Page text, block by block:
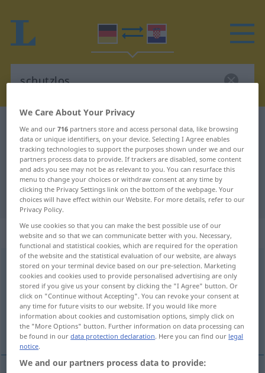
German-Croatian dictionary schutzlos
German-Croatian translation for
"schutzlos"
"schutzlos" Croatian translation
„schutzlos“: Adjektiv
schutzlosadj
Overview of all translations
(For more details, click/tap on the translation)
nezaštićen
We Care About Your Privacy
We and our716 partners store and access personal data, like browsing
data or unique identifiers, on your device. Selecting I Agree enables
tracking technologies to support the purposes shown under we and our
partners process data to provide. If trackers are disabled, some content
and ads you see may not be as relevant to you. You can resurface this
menu to change your choices or withdraw consent at any time by
clicking the Privacy Settings link on the bottom of the webpage. Your
choices will have effect within our Website. For more details, refer to our
Privacy Policy.
We use cookies so that you can make the best possible use of our
website and so that we can communicate better with you. Necessary,
functional and statistical cookies, which are required for the operation
of the website and the statistical evaluation of our website, are always
stored on your terminal device based on our pre-selection. Marketing
cookies and cookies used to provide personalised advertising are only
stored if you give us your consent by clicking the "I Agree" button. Or
click on "Continue without Accepting". You can revoke your consent at
any time for future visits to our website. If you would like more
information about cookies and customisation options, simply click on
the "More Options" button. Further information on data processing can
be found in ourdata protection declaration. Here you can find our legal
notice.
We and our partners process data to provide: